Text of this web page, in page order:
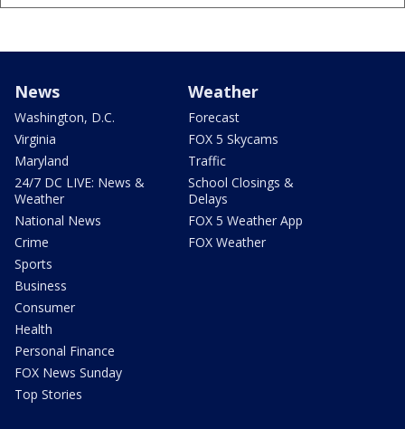
News
Washington, D.C.
Virginia
Maryland
24/7 DC LIVE: News &
Weather
National News
Crime
Sports
Business
Consumer
Health
Personal Finance
FOX News Sunday
Top Stories
Weather
Forecast
FOX 5 Skycams
Traffic
School Closings &
Delays
FOX 5 Weather App
FOX Weather